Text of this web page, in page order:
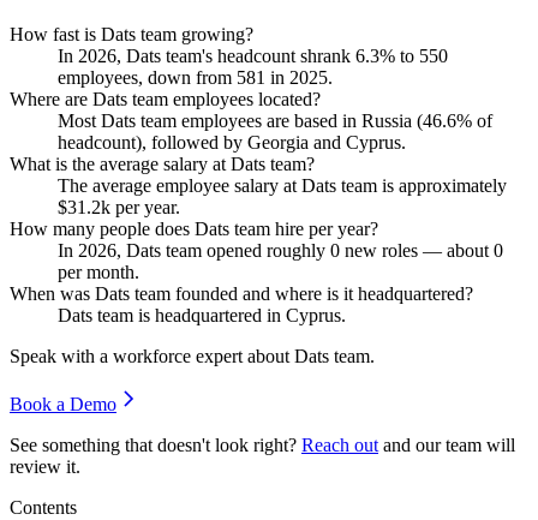
How fast is Dats team growing?
In 2026, Dats team's headcount shrank 6.3% to 550
employees, down from 581 in 2025.
Where are Dats team employees located?
Most Dats team employees are based in Russia (46.6% of
headcount), followed by Georgia and Cyprus.
What is the average salary at Dats team?
The average employee salary at Dats team is approximately
$31.2k per year.
How many people does Dats team hire per year?
In 2026, Dats team opened roughly 0 new roles — about 0
per month.
When was Dats team founded and where is it headquartered?
Dats team is headquartered in Cyprus.
Speak with a workforce expert about Dats team.
Book a Demo
See something that doesn't look right? Reach out and our team will
review it.
Contents